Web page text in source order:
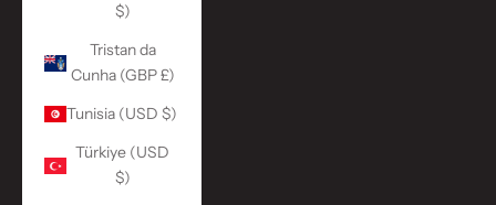
$)
Tristan da
Cunha (GBP £)
Tunisia (USD $)
Türkiye (USD
$)